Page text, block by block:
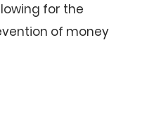
for the
of money